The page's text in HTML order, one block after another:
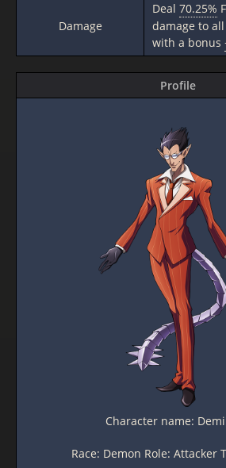
Damage
Deal 70.25%
damage to
with a bonus
Profile
Character name:
Race: Demon Role: Attacker